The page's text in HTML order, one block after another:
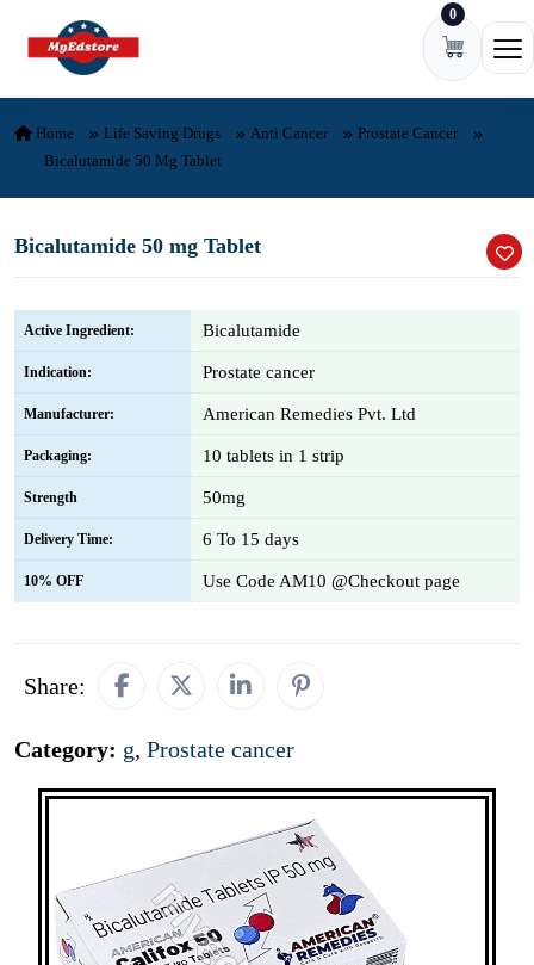
Skip to content 0
Home Life Saving Drugs Anti Cancer
Prostate Cancer
Bicalutamide 50 Mg Tablet
Bicalutamide 50 mg Tablet
Active Ingredient: Bicalutamide
Indication: Prostate cancer
Manufacturer: American Remedies Pvt. Ltd
Packaging: 10 tablets in 1 strip
Strength 50mg
Delivery Time: 6 To 15 days
10% OFF Use Code AM10 @Checkout page
Share:
Category: g, Prostate cancer